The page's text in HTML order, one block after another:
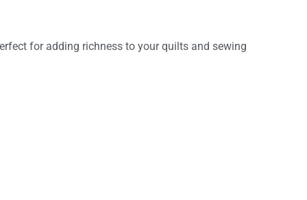
for adding richness to your quilts and sewing